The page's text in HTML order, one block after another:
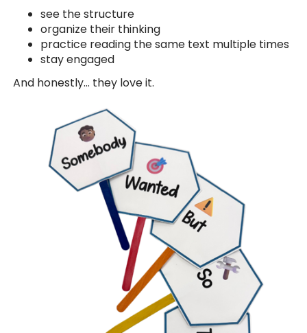
see the structure
organize their thinking
practice reading the same text multiple times
stay engaged
And honestly… they love it.